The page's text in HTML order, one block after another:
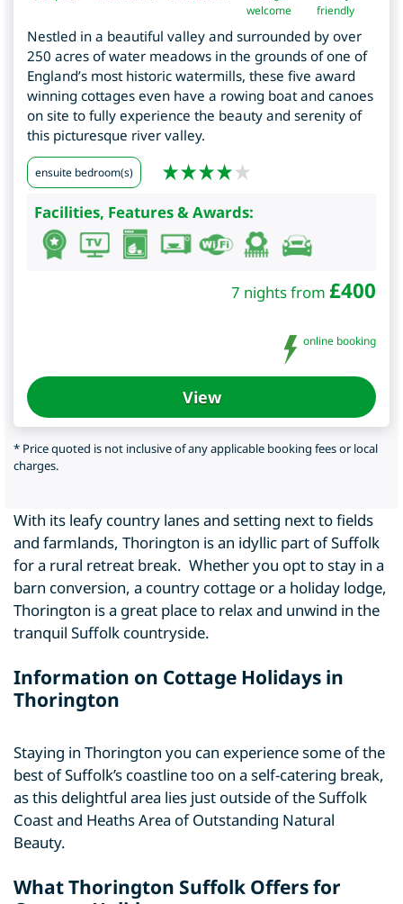
welcome
friendly
Nestled in a beautiful valley and surrounded by over
250 acres of water meadows in the grounds of one of
England’s most historic watermills, these five award
winning cottages even have a rowing boat and canoes
on site to fully experience the beauty and serenity of
this picturesque river valley.
ensuite bedroom(s)
Facilities, Features & Awards:
7 nights from £400
online booking
View
* Price quoted is not inclusive of any applicable booking fees or local
charges.
With its leafy country lanes and setting next to fields
and farmlands, Thorington is an idyllic part of Suffolk
for a rural retreat break. Whether you opt to stay in a
barn conversion, a country cottage or a holiday lodge,
Thorington is a great place to relax and unwind in the
tranquil Suffolk countryside.
Information on Cottage Holidays in
Thorington
Staying in Thorington you can experience some of the
best of Suffolk’s coastline too on a self-catering break,
as this delightful area lies just outside of the Suffolk
Coast and Heaths Area of Outstanding Natural
Beauty.
What Thorington Suffolk Offers for